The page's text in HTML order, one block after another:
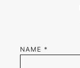
NAME *